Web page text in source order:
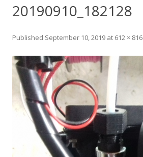
20190910_182128
Published September 10, 2019 at 612 × 816